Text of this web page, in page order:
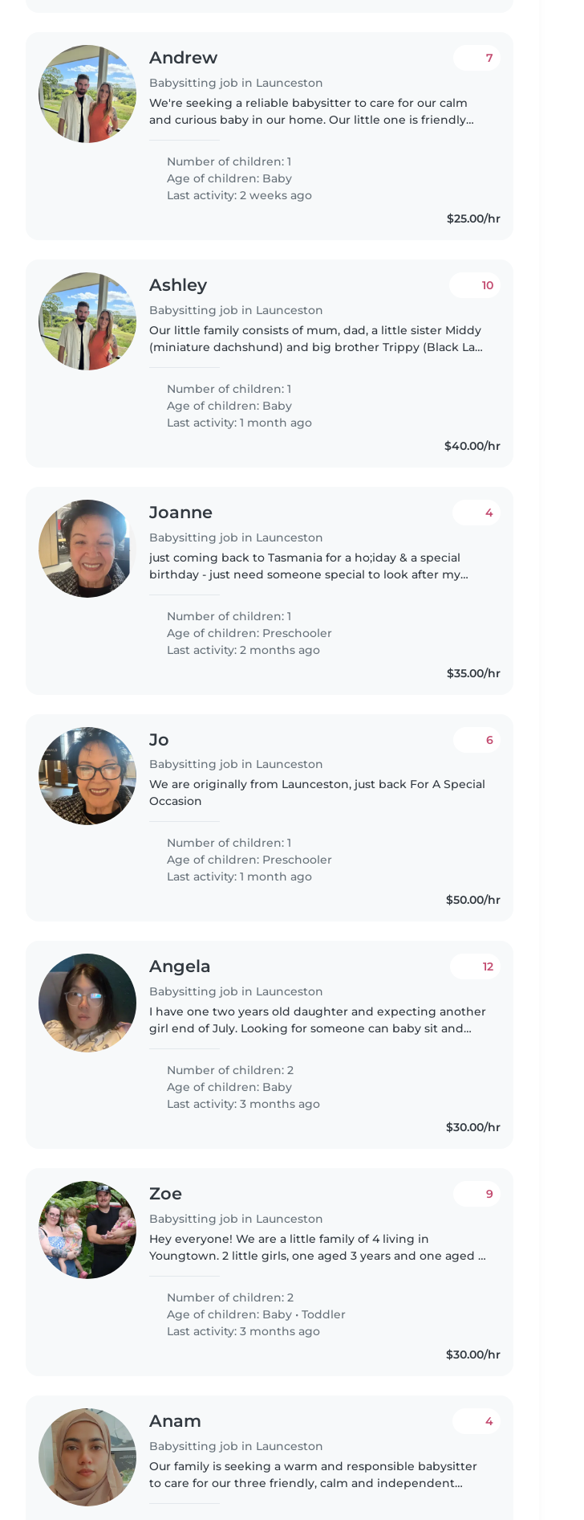
Andrew
Babysitting job in Launceston
7
We're seeking a reliable babysitter to care for our calm
and curious baby in our home. Our little one is friendly
friendly home, so..
Number of children: 1
Age of children: Baby
Last activity: 2 weeks ago
$25.00/hr
Ashley
Babysitting job in Launceston
10
Our little family consists of mum, dad, a little sister Middy
(miniature dachshund) and big brother Trippy (Black Lab)
Number of children: 1
Age of children: Baby
Last activity: 1 month ago
$40.00/hr
Joanne
Babysitting job in Launceston
4
just coming back to Tasmania for a ho;iday & a special
birthday - just need someone special to look after my
Number of children: 1
Age of children: Preschooler
Last activity: 2 months ago
$35.00/hr
Jo
Babysitting job in Launceston
6
We are originally from Launceston, just back For A Special
Occasion
Number of children: 1
Age of children: Preschooler
Last activity: 1 month ago
$50.00/hr
Angela
Babysitting job in Launceston
12
I have one two years old daughter and expecting another
girl end of July. Looking for someone can baby sit and
while I'm sleep.
Number of children: 2
Age of children: Baby
Last activity: 3 months ago
$30.00/hr
Zoe
Babysitting job in Launceston
9
Hey everyone! We are a little family of 4 living in
Youngtown. 2 little girls, one aged 3 years and one aged 11
Dad and I..
Number of children: 2
Age of children: Baby •Toddler
Last activity: 3 months ago
$30.00/hr
Anam
Babysitting job in Launceston
4
Our family is seeking a warm and responsible babysitter
to care for our three friendly, calm and independent